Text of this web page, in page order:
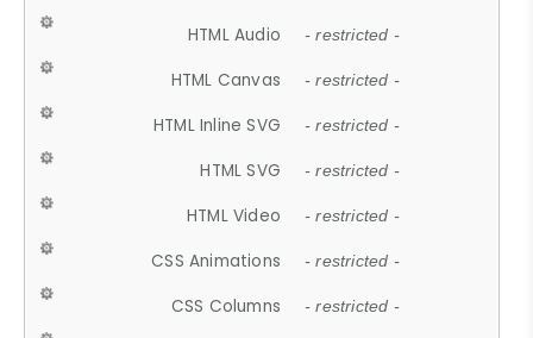
HTML Audio - restricted -
HTML Canvas - restricted -
HTML Inline SVG - restricted -
HTML SVG - restricted -
HTML Video - restricted -
CSS Animations - restricted -
CSS Columns - restricted -